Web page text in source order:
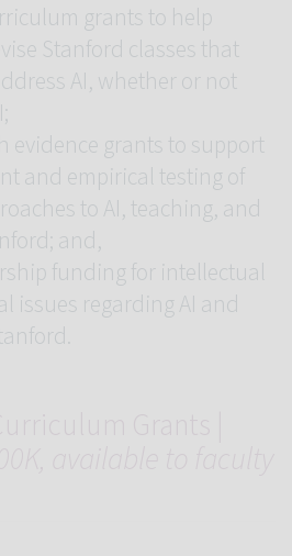
grants to help
Stanford classes that
AI, whether or not
evidence grants to support
and empirical testing of
to AI, teaching, and
and,
funding for intellectual
issues regarding AI and